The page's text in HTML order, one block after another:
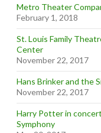
Metro Theater
February 1, 2018
St. Louis Family
Center
November 22, 2017
Hans Brinker and the
November 22, 2017
Harry Potter in
Symphony